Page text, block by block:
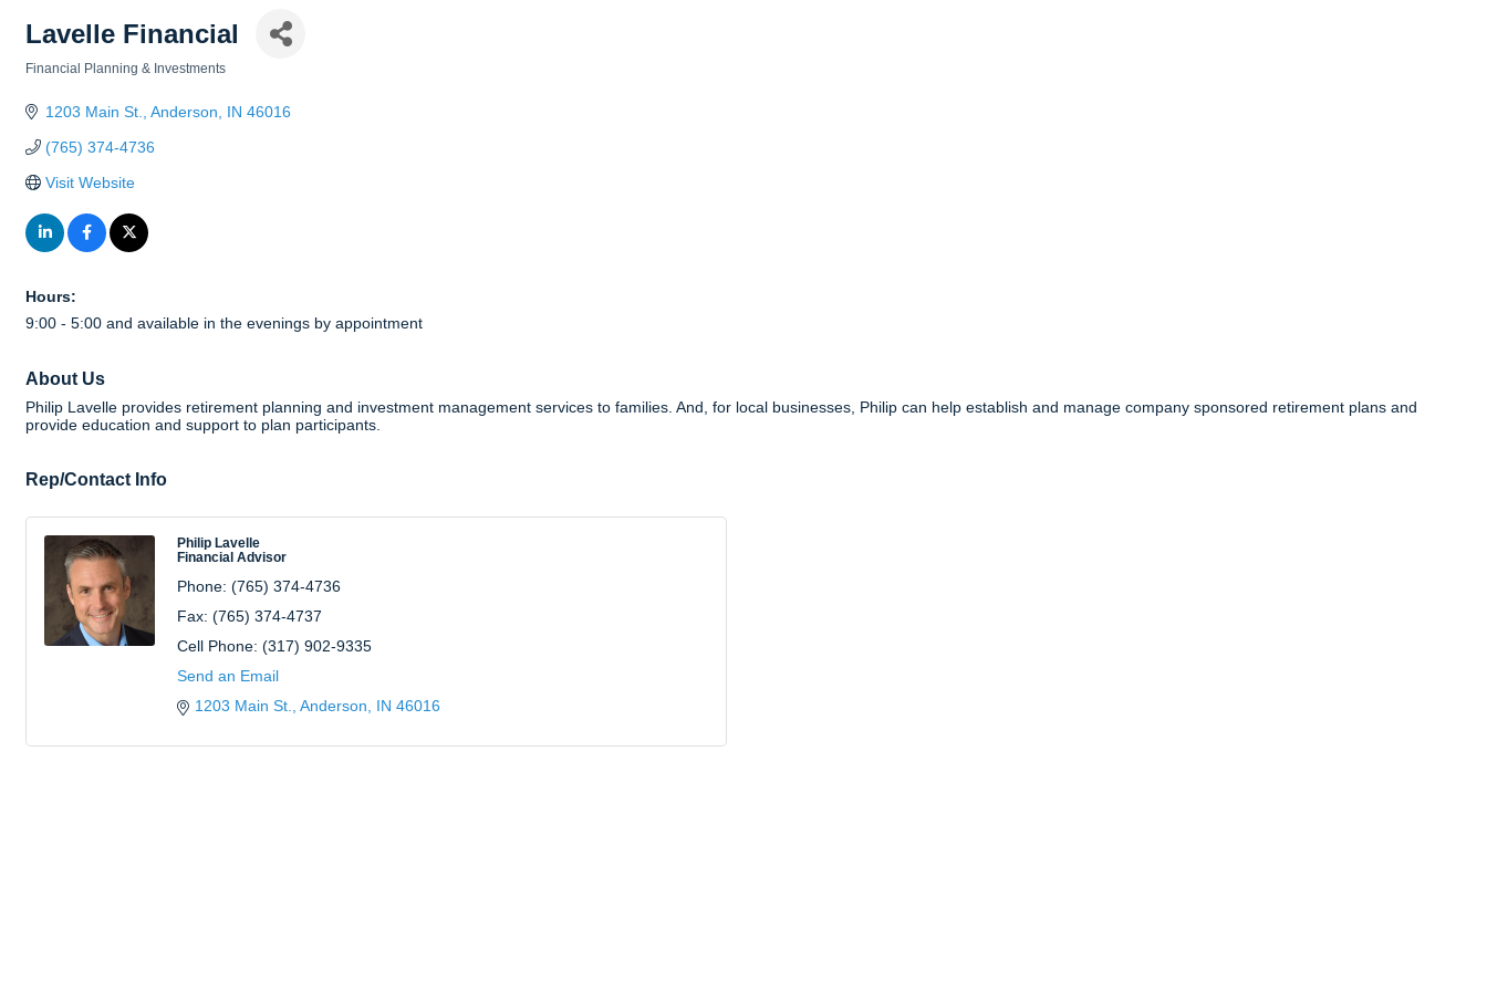
Lavelle Financial
Financial Planning & Investments
1203 Main St. Anderson IN 46016
(765) 374-4736
Visit Website
Hours:
9:00 - 5:00 and available in the evenings by appointment
About Us
Philip Lavelle provides retirement planning and investment management services to families. And, for local businesses, Philip can help establish and manage company sponsored retirement plans and
provide education and support to plan participants.
Rep/Contact Info
Philip Lavelle
Financial Advisor
Phone: (765) 374-4736
Fax: (765) 374-4737
Cell Phone: (317) 902-9335
Send an Email
1203 Main St.
Anderson IN 46016